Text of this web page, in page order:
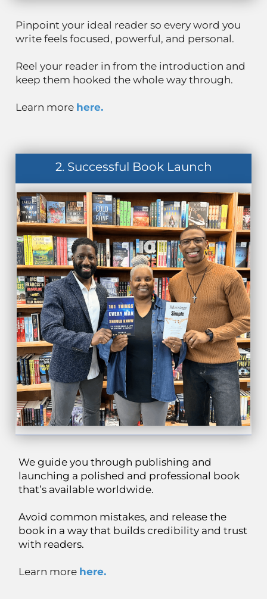
Pinpoint your ideal reader so every word you
write feels focused, powerful, and personal.
Reel your reader in from the introduction and
keep them hooked the whole way through.
Learn more here.
2. Successful Book Launch
We guide you through publishing and
launching a polished and professional book
that’s available worldwide.
Avoid common mistakes, and release the
book in a way that builds credibility and trust
with readers.
Learn more here.